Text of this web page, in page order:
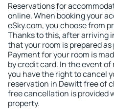
Reservations for
online. When booking your
eSky.com, you choose from
Thanks to this, after arriving
that your room is prepared
Payment for your room is
by credit card. In the event
you have the right to cancel
reservation in Dewitt free of
free cancellation is provided
property.